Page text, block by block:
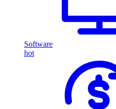
Software
hot